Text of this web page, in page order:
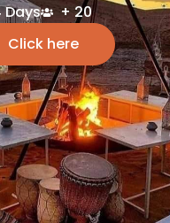
Days
+ 20
Click here